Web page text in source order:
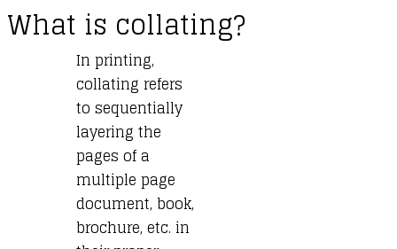
What is collating?
In printing,
collating refers
to sequentially
layering the
pages of a
multiple page
document, book,
brochure, etc. in